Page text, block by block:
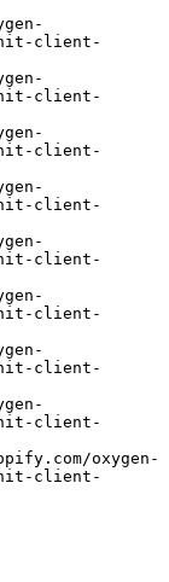
init-client-
init-client-
init-client-
init-client-
init-client-
init-client-
init-client-
init-client-
init-client-